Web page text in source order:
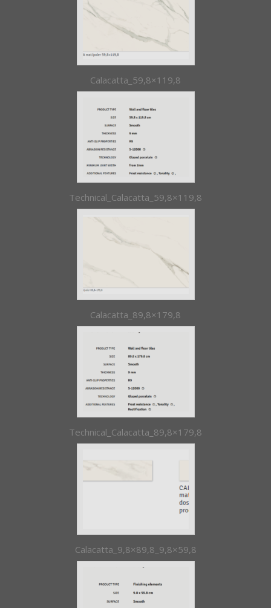
Calacatta_59,8×119,8
Technical_Calacatta_59,8×119,8
Calacatta_89,8×179,8
Technical_Calacatta_89,8×179,8
Calacatta_9,8×89,8_9,8×59,8